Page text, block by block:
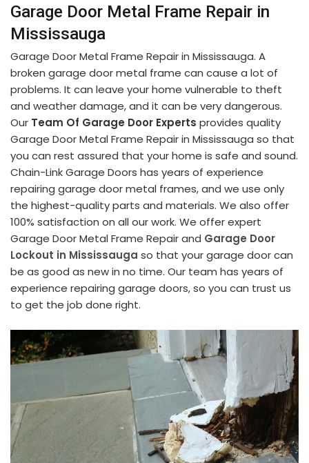
Garage Door Metal Frame Repair in
Mississauga
Garage Door Metal Frame Repair in Mississauga. A
broken garage door metal frame can cause a lot of
problems. It can leave your home vulnerable to theft
and weather damage, and it can be very dangerous.
Our Team Of Garage Door Experts provides quality
Garage Door Metal Frame Repair in Mississauga so that
you can rest assured that your home is safe and sound.
Chain-Link Garage Doors has years of experience
repairing garage door metal frames, and we use only
the highest-quality parts and materials. We also offer
100% satisfaction on all our work. We offer expert
Garage Door Metal Frame Repair and Garage Door
Lockout in Mississauga so that your garage door can
be as good as new in no time. Our team has years of
experience repairing garage doors, so you can trust us
to get the job done right.